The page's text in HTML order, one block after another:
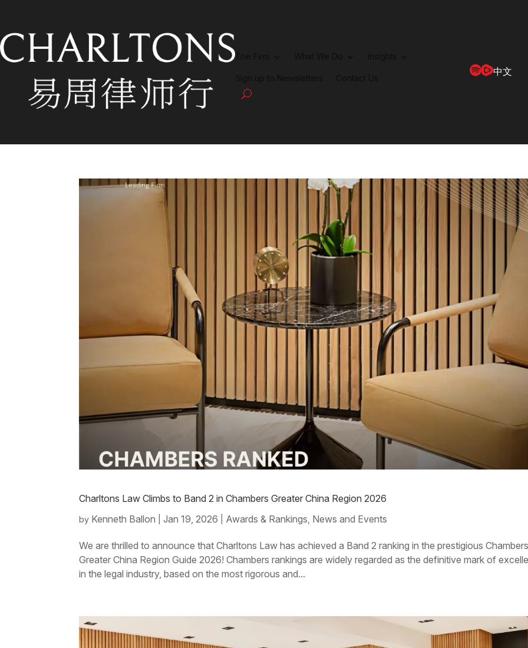
The Firm
中文
Charltons Law Climbs to Band 2 in Chambers Greater China Region 2026
by Kenneth Ballon |Jan 19, 2026 Awards & Rankings News and Events
We are thrilled to announce that Charltons Law has achieved a Band 2 ranking in the prestigious
Greater China Region Guide 2026! Chambers rankings are widely regarded as the definitive mark of
in the legal industry, based on the most rigorous and...